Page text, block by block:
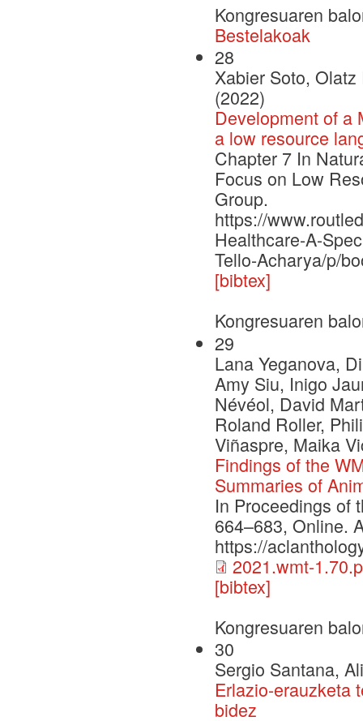
Kongresuaren
Bestelakoak
28
Xabier Soto,
(2022)
Development of a
a low resource
Chapter 7 In
Focus on Low
Group.
https://
Healthcare-A-
Tello-Acharya/p/
[bibtex]
Kongresuaren
29
Lana Yeganova,
Amy Siu, Inigo
Névéol, David
Roland Roller,
Viñaspre, Maika
Findings of the
Summaries of
In Proceedings of
664–683, Online.
https://
2021.wmt-
[bibtex]
Kongresuaren
30
Sergio Santana,
Erlazio-erauzketa
bidez